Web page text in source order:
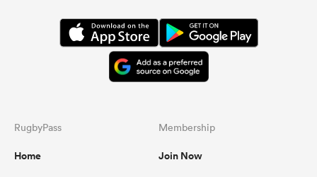
RugbyPass
Home
Membership
Join Now